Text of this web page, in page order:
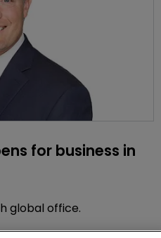
for business in
global office.